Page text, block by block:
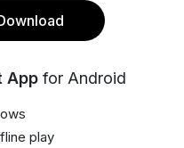
App for Android
play